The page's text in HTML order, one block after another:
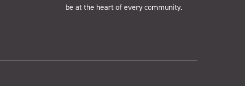
be at the heart of every community.